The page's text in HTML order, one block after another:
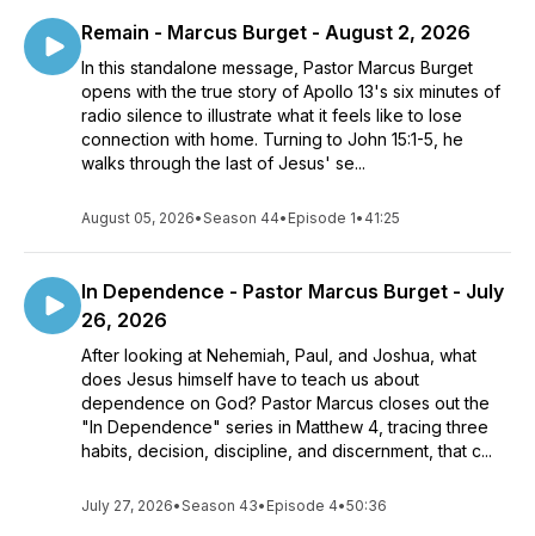
at info@cypressbc.org
Remain - Marcus Burget - August 2, 2026
In this standalone message, Pastor Marcus Burget
opens with the true story of Apollo 13's six minutes of
radio silence to illustrate what it feels like to lose
connection with home. Turning to John 15:1-5, he
walks through the last of Jesus' se...
August 05, 2026•Season 44• Episode 1• 41:25
In Dependence - Pastor Marcus Burget - July
26, 2026
After looking at Nehemiah, Paul, and Joshua, what
does Jesus himself have to teach us about
dependence on God? Pastor Marcus closes out the
"In Dependence" series in Matthew 4, tracing three
habits, decision, discipline, and discernment, that c...
July 27, 2026•Season 43• Episode 4•50:36